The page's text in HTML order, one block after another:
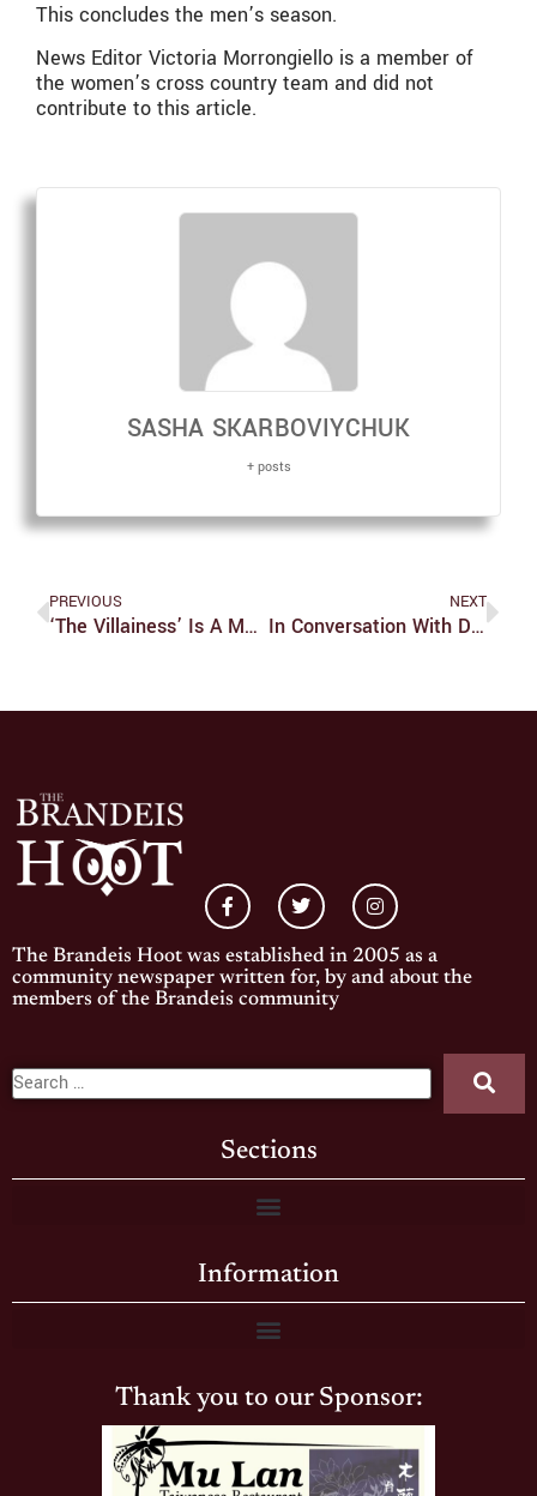
This concludes the men’s season.
News Editor Victoria Morrongiello is a member of
the women’s cross country team and did not
contribute to this article.
SASHA SKARBOVIYCHUK
+ posts
PREVIOUS
‘The Villainess’ Is A Must-Watch For Action-Revenge Genre Fans
NEXT
In Conversation With Danny Lyon
The Brandeis Hoot was established in 2005 as a
community newspaper written for, by and about the
members of the Brandeis community
Sections
Information
Thank you to our Sponsor: